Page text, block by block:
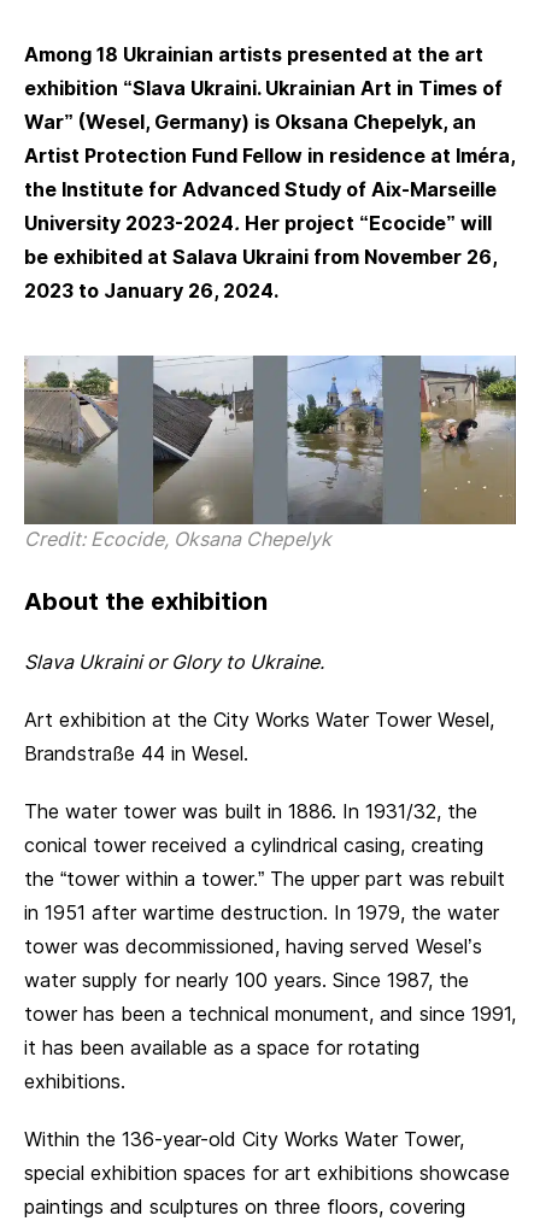
Among 18 Ukrainian artists presented at the art
exhibition “Slava Ukraini. Ukrainian Art in Times of
War” (Wesel, Germany) is Oksana Chepelyk, an
Artist Protection Fund Fellow in residence at Iméra,
the Institute for Advanced Study of Aix-Marseille
University 2023-2024. Her project “Ecocide” will
be exhibited at Salava Ukraini from November 26,
2023 to January 26, 2024.
Credit: Ecocide, Oksana Chepelyk
About the exhibition
Slava Ukraini or Glory to Ukraine.
Art exhibition at the City Works Water Tower Wesel,
Brandstraße 44 in Wesel.
The water tower was built in 1886. In 1931/32, the
conical tower received a cylindrical casing, creating
the “tower within a tower.” The upper part was rebuilt
in 1951 after wartime destruction. In 1979, the water
tower was decommissioned, having served Wesel’s
water supply for nearly 100 years. Since 1987, the
tower has been a technical monument, and since 1991,
it has been available as a space for rotating
exhibitions.
Within the 136-year-old City Works Water Tower,
special exhibition spaces for art exhibitions showcase
paintings and sculptures on three floors, covering